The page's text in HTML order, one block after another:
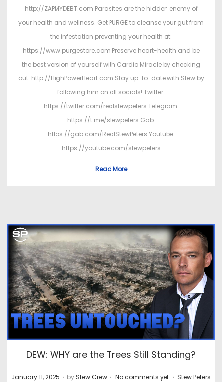
http://ZAPMYDEBT.com Parasites are the hidden enemy of
your health and wellness. Get PURGE to cleanse your gut from
the infestation preventing your health at:
https://www.purgestore.com Preserve heart-health and be
the best version of yourself with Cardio Miracle by checking
out: http://HighPowerHeart.com Stay up-to-date with Stew by
following him on all socials! Twitter:
https://twitter.com/realstewpeters Telegram:
https://t.me/stewpeters Gab:
https://gab.com/RealStewPeters Youtube:
https://youtube.com/stewpeters
Read More
DEW: WHY are the Trees Still Standing?
P
January 11, 2025 . by Stew Crew . No comments yet . P
Stew Peters